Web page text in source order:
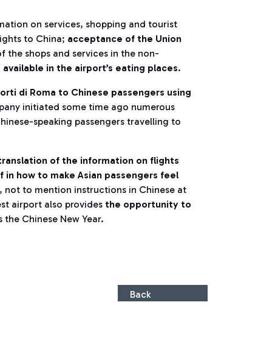
on services, shopping and tourist
to China; acceptance of the Union
the shops and services in the non-
in the airport’s eating places.
di Roma to Chinese passengers using
initiated some time ago numerous
speaking passengers travelling to
of the information on flights
how to make Asian passengers feel
, not to mention instructions in Chinese at
airport also provides the opportunity to
the Chinese New Year.
Back